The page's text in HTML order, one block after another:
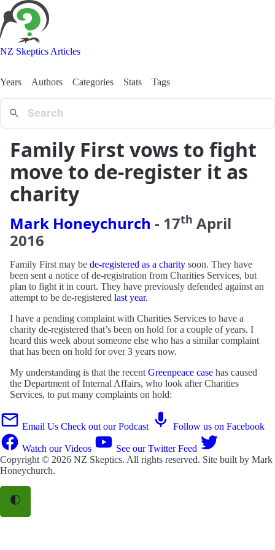
NZ Skeptics Articles
Years Authors Categories Stats Tags
Family First vows to fight
move to de-register it as
charity
Mark Honeychurch - 17th April
2016
Family First may be de-registered as a charity soon. They have
been sent a notice of de-registration from Charities Services, but
plan to fight it in court. They have previously defended against an
attempt to be de-registered last year.
I have a pending complaint with Charities Services to have a
charity de-registered that’s been on hold for a couple of years. I
heard this week about someone else who has a similar complaint
that has been on hold for over 3 years now.
My understanding is that the recent Greenpeace case has caused
the Department of Internal Affairs, who look after Charities
Services, to put many complaints on hold:
Email Us Check out our Podcast Follow us on Facebook
Watch our Videos
See our Twitter Feed
Copyright © 2026 NZ Skeptics. All rights reserved. Site built by Mark
Honeychurch.